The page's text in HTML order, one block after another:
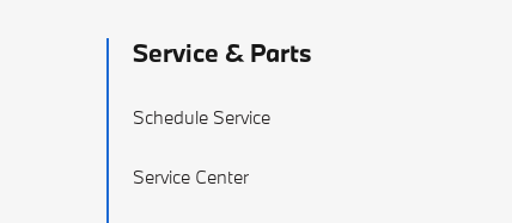
Service & Parts
Schedule Service
Service Center